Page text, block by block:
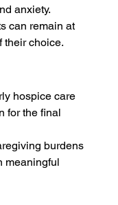
anxiety.
can remain at
their choice.
hospice care
for the final
burdens
meaningful